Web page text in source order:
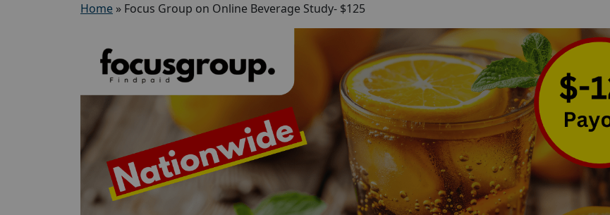
Home » Focus Group on Online Beverage Study- $125